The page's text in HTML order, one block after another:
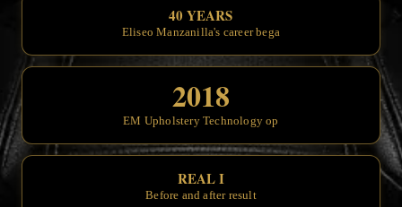
40 YEARS OF CRAFTSMAN
Eliseo
2018
EM
REAL INTERIOR TRAN
Before and after results you can see.